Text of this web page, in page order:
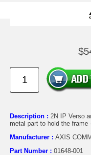
Description : 2N IP Verso
metal part to hold the frame
Manufacturer : AXIS
Part Number : 01648-001